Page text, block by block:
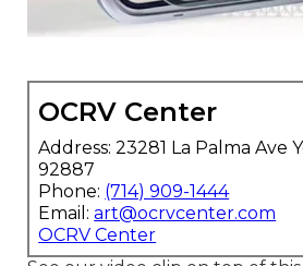
OCRV Center
Address: 23281 La Palma Ave
92887
Phone: (714) 909-1444
Email:art@ocrvcenter.com
OCRV Center